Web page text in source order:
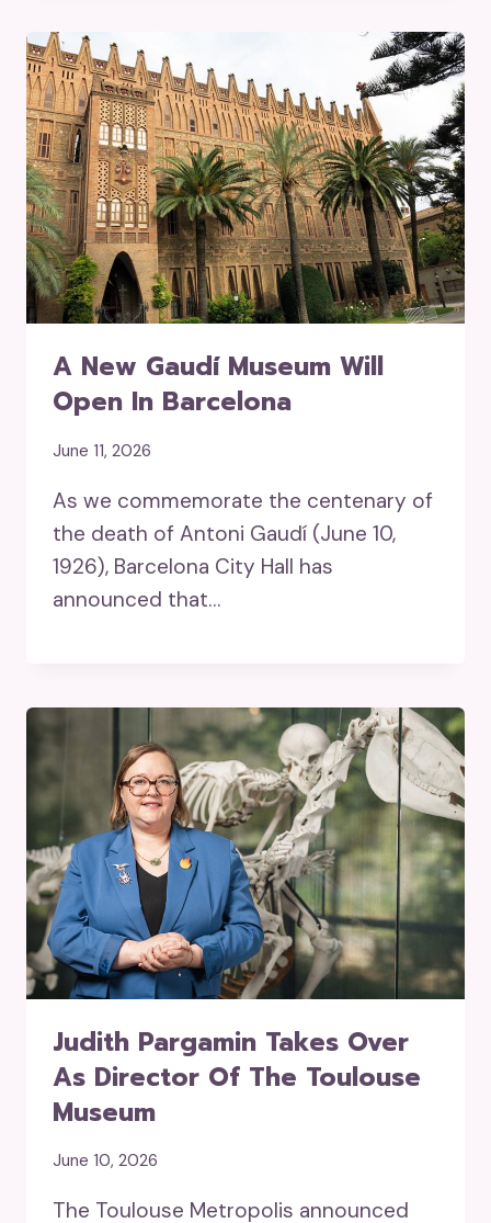
A New Gaudí Museum Will
Open In Barcelona
June 11, 2026
As we commemorate the centenary of
the death of Antoni Gaudí (June 10,
1926), Barcelona City Hall has
announced that…
Judith Pargamin Takes Over
As Director Of The Toulouse
Museum
June 10, 2026
The Toulouse Metropolis announced